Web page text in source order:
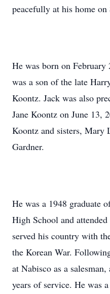
peacefully at his home
He was born on
was a son of the late
Koontz. Jack was also
Jane Koontz on June 13,
Koontz and sisters, Mary
Gardner.
He was a 1948 graduate
High School and
served his country with
the Korean War.
at Nabisco as a
years of service. He was